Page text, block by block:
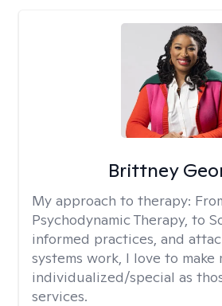
Brittney
My approach to therapy:
Psychodynamic Therapy, to
informed practices, and
systems work, I love to make
individualized/special as
services.